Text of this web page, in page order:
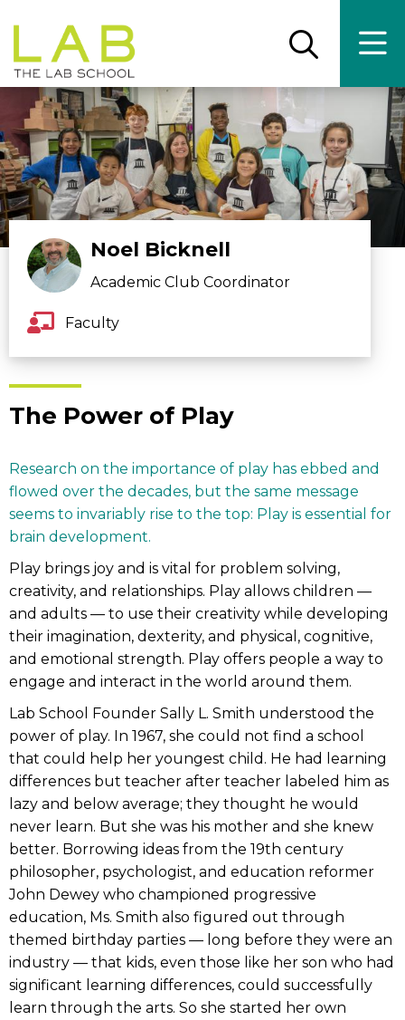
main
site
navigation
main
content
Open
search
main
Noel Bicknell
Academic Club Coordinator
Faculty
The Power of Play
Research on the importance of play has ebbed and
flowed over the decades, but the same message
seems to invariably rise to the top: Play is essential for
brain development.
Play brings joy and is vital for problem solving,
creativity, and relationships. Play allows children —
and adults — to use their creativity while developing
their imagination, dexterity, and physical, cognitive,
and emotional strength. Play offers people a way to
engage and interact in the world around them.
Lab School Founder Sally L. Smith understood the
power of play. In 1967, she could not find a school
that could help her youngest child. He had learning
differences but teacher after teacher labeled him as
lazy and below average; they thought he would
never learn. But she was his mother and she knew
better. Borrowing ideas from the 19th century
philosopher, psychologist, and education reformer
John Dewey who championed progressive
education, Ms. Smith also figured out through
themed birthday parties — long before they were an
industry — that kids, even those like her son who had
significant learning differences, could successfully
learn through the arts. So she started her own